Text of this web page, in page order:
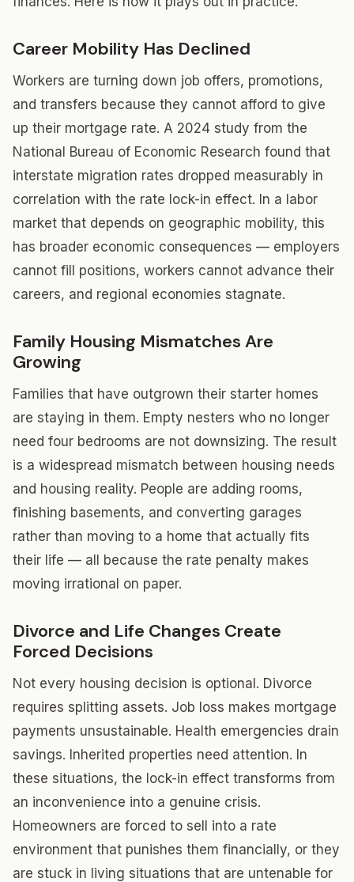
Career Mobility Has Declined
Workers are turning down job offers, promotions,
and transfers because they cannot afford to give
up their mortgage rate. A 2024 study from the
National Bureau of Economic Research found that
interstate migration rates dropped measurably in
correlation with the rate lock-in effect. In a labor
market that depends on geographic mobility, this
has broader economic consequences — employers
cannot fill positions, workers cannot advance their
careers, and regional economies stagnate.
Family Housing Mismatches Are
Growing
Families that have outgrown their starter homes
are staying in them. Empty nesters who no longer
need four bedrooms are not downsizing. The result
is a widespread mismatch between housing needs
and housing reality. People are adding rooms,
finishing basements, and converting garages
rather than moving to a home that actually fits
their life — all because the rate penalty makes
moving irrational on paper.
Divorce and Life Changes Create
Forced Decisions
Not every housing decision is optional. Divorce
requires splitting assets. Job loss makes mortgage
payments unsustainable. Health emergencies drain
savings. Inherited properties need attention. In
these situations, the lock-in effect transforms from
an inconvenience into a genuine crisis.
Homeowners are forced to sell into a rate
environment that punishes them financially, or they
are stuck in living situations that are untenable for